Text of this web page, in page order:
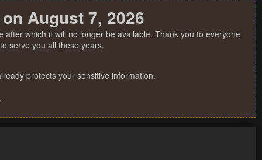
August 7, 2026
which it will no longer be available. Thank you to everyone
serve you all these years.
protects your sensitive information.